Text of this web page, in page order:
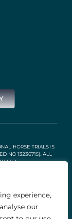
experience,
our
HORSE TRIALS IS
NO 13236715). ALL
LTD.
of
and
Services